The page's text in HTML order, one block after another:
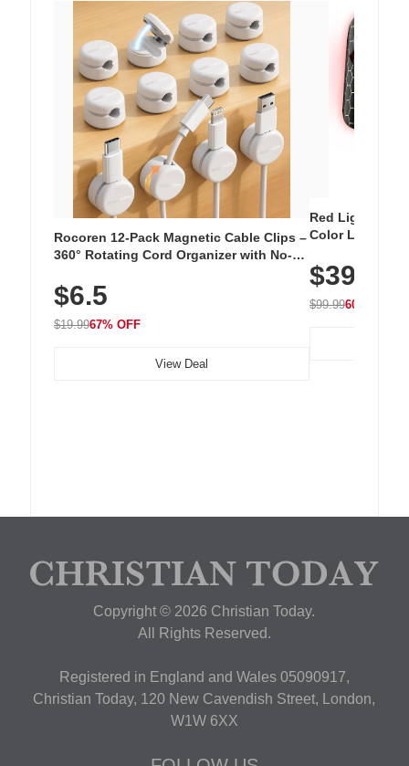
Rocoren 12-Pack Magnetic Cable Clips –
360° Rotating Cord Organizer with No-
Nightstand, Wall, Car & Office, White
$6.5
$19.9967% OFF
View Deal
Red Light
Color LED
with 240 LEDs
$39.99
$99.9960% OFF
Copyright © 2026 Christian Today.
All Rights Reserved.
Registered in England and Wales 05090917,
Christian Today, 120 New Cavendish Street, London,
W1W 6XX